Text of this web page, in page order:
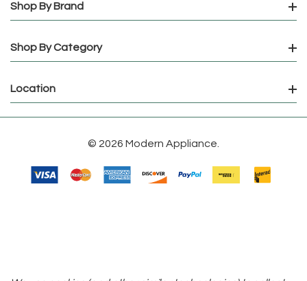
Shop By Brand
Shop By Category
Location
© 2026 Modern Appliance.